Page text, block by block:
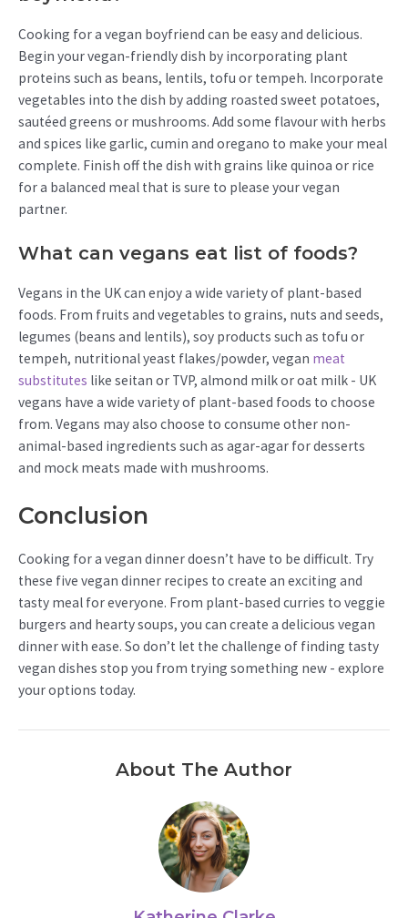
Cooking for a vegan boyfriend can be easy and delicious.
Begin your vegan-friendly dish by incorporating plant
proteins such as beans, lentils, tofu or tempeh. Incorporate
vegetables into the dish by adding roasted sweet potatoes,
sautéed greens or mushrooms. Add some flavour with herbs
and spices like garlic, cumin and oregano to make your meal
complete. Finish off the dish with grains like quinoa or rice
for a balanced meal that is sure to please your vegan
partner.
What can vegans eat list of foods?
Vegans in the UK can enjoy a wide variety of plant-based
foods. From fruits and vegetables to grains, nuts and seeds,
legumes (beans and lentils), soy products such as tofu or
tempeh, nutritional yeast flakes/powder, vegan meat
substitutes like seitan or TVP, almond milk or oat milk - UK
vegans have a wide variety of plant-based foods to choose
from. Vegans may also choose to consume other non-
animal-based ingredients such as agar-agar for desserts
and mock meats made with mushrooms.
Conclusion
Cooking for a vegan dinner doesn’t have to be difficult. Try
these five vegan dinner recipes to create an exciting and
tasty meal for everyone. From plant-based curries to veggie
burgers and hearty soups, you can create a delicious vegan
dinner with ease. So don’t let the challenge of finding tasty
vegan dishes stop you from trying something new - explore
your options today.
About The Author